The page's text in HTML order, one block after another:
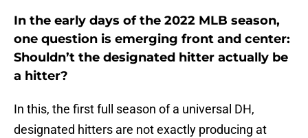
In the early days of the 2022 MLB season,
one question is emerging front and center:
Shouldn’t the designated hitter actually be
a hitter?
In this, the first full season of a universal DH,
designated hitters are not exactly producing at